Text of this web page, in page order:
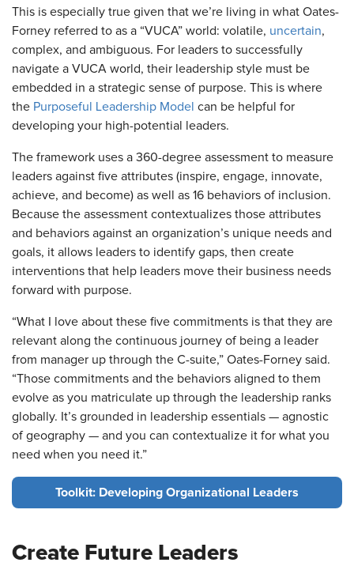
This is especially true given that we’re living in what Oates-
Forney referred to as a “VUCA” world: volatile, uncertain,
complex, and ambiguous. For leaders to successfully
navigate a VUCA world, their leadership style must be
embedded in a strategic sense of purpose. This is where
the Purposeful Leadership Model can be helpful for
developing your high-potential leaders.
The framework uses a 360-degree assessment to measure
leaders against five attributes (inspire, engage, innovate,
achieve, and become) as well as 16 behaviors of inclusion.
Because the assessment contextualizes those attributes
and behaviors against an organization’s unique needs and
goals, it allows leaders to identify gaps, then create
interventions that help leaders move their business needs
forward with purpose.
“What I love about these five commitments is that they are
relevant along the continuous journey of being a leader
from manager up through the C-suite,” Oates-Forney said.
“Those commitments and the behaviors aligned to them
evolve as you matriculate up through the leadership ranks
globally. It’s grounded in leadership essentials — agnostic
of geography — and you can contextualize it for what you
need when you need it.”
Toolkit: Developing Organizational Leaders
Create Future Leaders